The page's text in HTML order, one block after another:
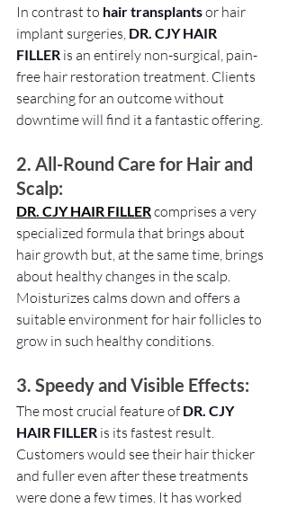
In contrast to hair transplants or hair
implant surgeries, DR. CJY HAIR
FILLER is an entirely non-surgical, pain-
free hair restoration treatment. Clients
searching for an outcome without
downtime will find it a fantastic offering.
2. All-Round Care for Hair and
Scalp:
DR. CJY HAIR FILLERcomprises a very
specialized formula that brings about
hair growth but, at the same time, brings
about healthy changes in the scalp.
Moisturizes calms down and offers a
suitable environment for hair follicles to
grow in such healthy conditions.
3. Speedy and Visible Effects:
The most crucial feature of DR. CJY
HAIR FILLER is its fastest result.
Customers would see their hair thicker
and fuller even after these treatments
were done a few times. It has worked